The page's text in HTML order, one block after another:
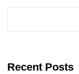
Recent Posts